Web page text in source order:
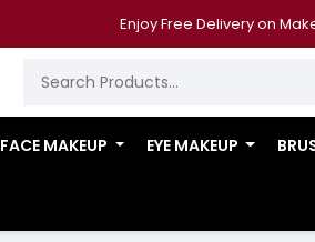
Enjoy Free Delivery on
FACE MAKEUP EYE MAKEUP